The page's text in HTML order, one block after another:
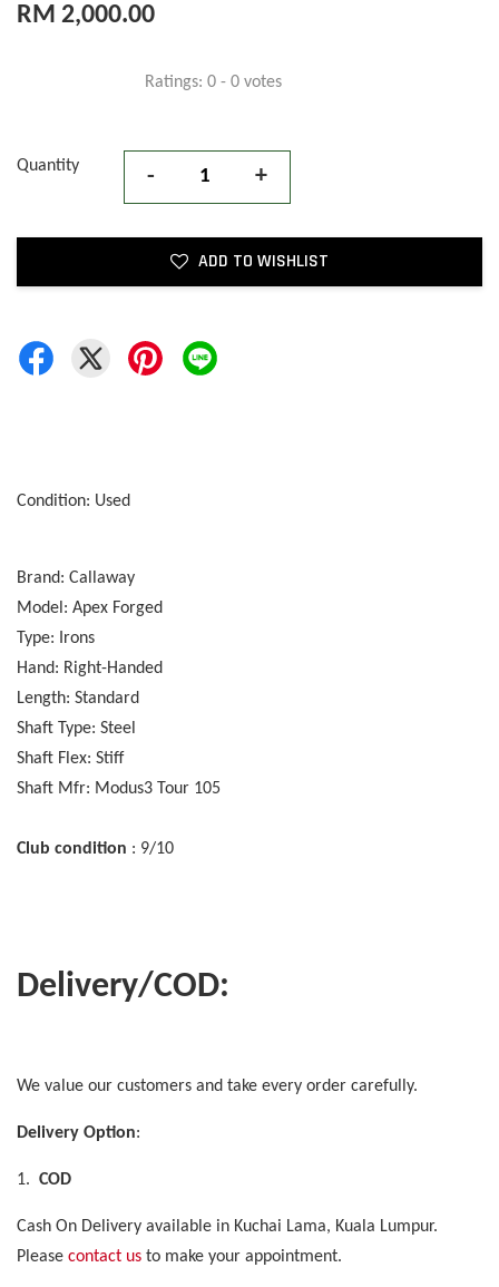
RM 2,000.00
Ratings: 0 - 0 votes
Quantity - +
ADD TO WISHLIST
Condition: Used
Brand: Callaway
Model: Apex Forged
Type: Irons
Hand: Right-Handed
Length: Standard
Shaft Type: Steel
Shaft Flex: Stiff
Shaft Mfr: Modus3 Tour 105
Club condition : 9/10
Delivery/COD:
We value our customers and take every order carefully.
Delivery Option:
1. COD
Cash On Delivery available in Kuchai Lama, Kuala Lumpur.
Please contact us to make your appointment.